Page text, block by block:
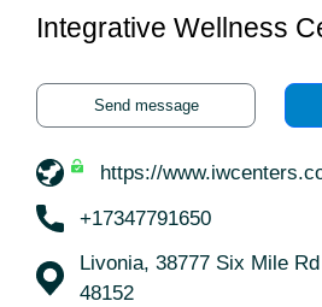
Integrative Wellness
Send message
https://
+17347791650
Livonia, 38777 Six Mile
48152